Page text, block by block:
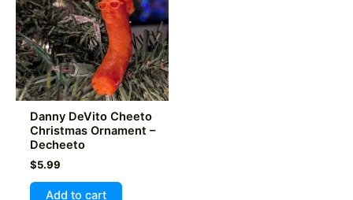
Danny DeVito Cheeto
Christmas Ornament –
Decheeto
$5.99
Add to cart